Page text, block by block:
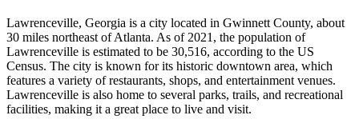
Lawrenceville, Georgia is a city located in Gwinnett County, about
30 miles northeast of Atlanta. As of 2021, the population of
Lawrenceville is estimated to be 30,516, according to the US
Census. The city is known for its historic downtown area, which
features a variety of restaurants, shops, and entertainment venues.
Lawrenceville is also home to several parks, trails, and recreational
facilities, making it a great place to live and visit.